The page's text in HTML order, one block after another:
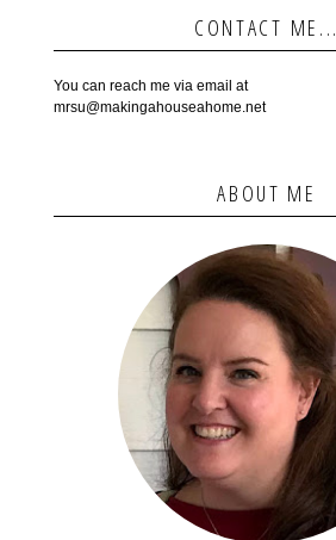
CONTACT ME...
You can reach me via email at
mrsu@makingahouseahome.net
ABOUT ME